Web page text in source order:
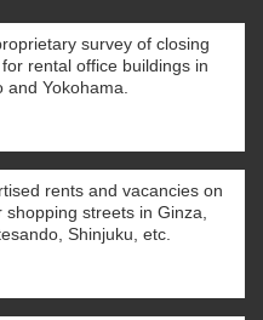
survey of closing
rental office buildings in
and Yokohama.
rents and vacancies on
shopping streets in Ginza,
Shinjuku, etc.